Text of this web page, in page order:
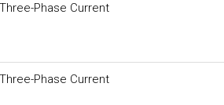
Phase Current
Phase Current